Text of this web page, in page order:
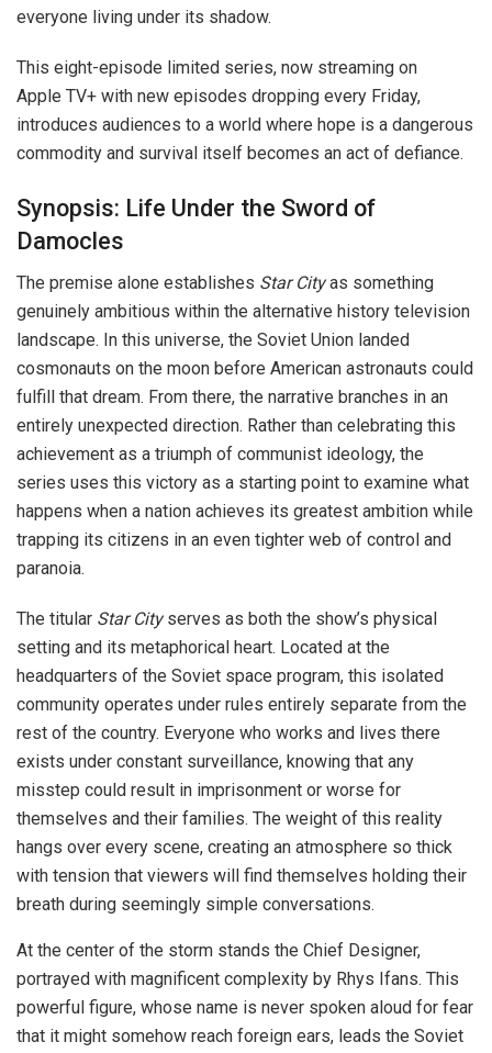
everyone living under its shadow.
This eight-episode limited series, now streaming on
Apple TV+ with new episodes dropping every Friday,
introduces audiences to a world where hope is a dangerous
commodity and survival itself becomes an act of defiance.
Synopsis: Life Under the Sword of
Damocles
The premise alone establishes Star Cityas something
genuinely ambitious within the alternative history television
landscape. In this universe, the Soviet Union landed
cosmonauts on the moon before American astronauts could
fulfill that dream. From there, the narrative branches in an
entirely unexpected direction. Rather than celebrating this
achievement as a triumph of communist ideology, the
series uses this victory as a starting point to examine what
happens when a nation achieves its greatest ambition while
trapping its citizens in an even tighter web of control and
paranoia.
The titular Star Cityserves as both the show’s physical
setting and its metaphorical heart. Located at the
headquarters of the Soviet space program, this isolated
community operates under rules entirely separate from the
rest of the country. Everyone who works and lives there
exists under constant surveillance, knowing that any
misstep could result in imprisonment or worse for
themselves and their families. The weight of this reality
hangs over every scene, creating an atmosphere so thick
with tension that viewers will find themselves holding their
breath during seemingly simple conversations.
At the center of the storm stands the Chief Designer,
portrayed with magnificent complexity by Rhys Ifans. This
powerful figure, whose name is never spoken aloud for fear
that it might somehow reach foreign ears, leads the Soviet